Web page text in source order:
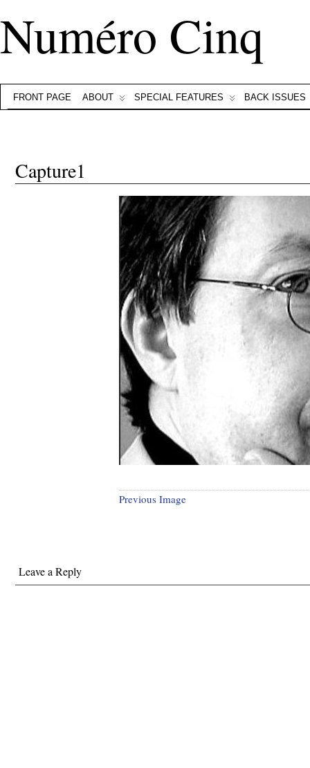
Numéro Cinq
FRONT PAGE ABOUT SPECIAL FEATURES BACK ISSUES
Capture1
Previous Image
Leave a Reply